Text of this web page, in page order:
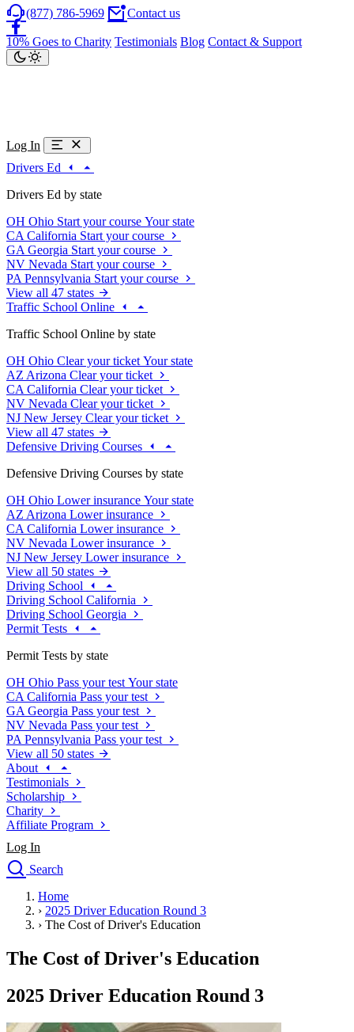
(877) 786-5969 Contact us
10% Goes to Charity Testimonials Blog Contact & Support
Log In
Drivers Ed
Drivers Ed by state
OH Ohio Start your course Your state
CA California Start your course
GA Georgia Start your course
NV Nevada Start your course
PA Pennsylvania Start your course
View all 47 states
Traffic School Online
Traffic School Online by state
OH Ohio Clear your ticket Your state
AZ Arizona Clear your ticket
CA California Clear your ticket
NV Nevada Clear your ticket
NJ New Jersey Clear your ticket
View all 47 states
Defensive Driving Courses
Defensive Driving Courses by state
OH Ohio Lower insurance Your state
AZ Arizona Lower insurance
CA California Lower insurance
NV Nevada Lower insurance
NJ New Jersey Lower insurance
View all 50 states
Driving School
Driving School California
Driving School Georgia
Permit Tests
Permit Tests by state
OH Ohio Pass your test Your state
CA California Pass your test
GA Georgia Pass your test
NV Nevada Pass your test
PA Pennsylvania Pass your test
View all 50 states
About
Testimonials
Scholarship
Charity
Affiliate Program
Log In
Search
Drivers Ed
Traffic School Online
Driving School
Permit Tests
Search
Drivers Ed
Home
› 2025 Driver Education Round 3
› The Cost of Driver's Education
The Cost of Driver's Education
2025 Driver Education Round 3